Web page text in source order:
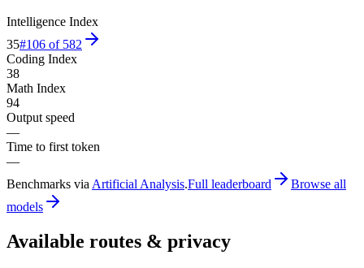
Intelligence Index
35#106 of 582
Coding Index
38
Math Index
94
Output speed
—
Time to first token
—
Benchmarks viaArtificial Analysis.Full leaderboard
Browse all
models
Available routes & privacy